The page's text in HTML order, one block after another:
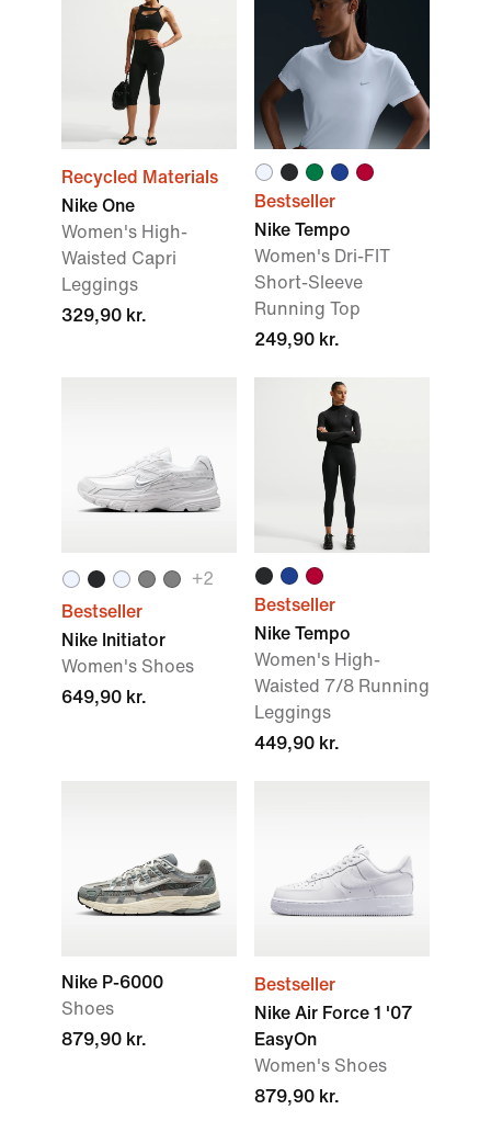
Recycled Materials
Nike One
Women's High-
Waisted Capri
Leggings
329,90 kr.
Bestseller
Nike Tempo
Women's Dri-FIT
Short-Sleeve
Running Top
249,90 kr.
+2
Bestseller
Nike Initiator
Women's Shoes
649,90 kr.
Bestseller
Nike Tempo
Women's High-
Waisted 7/8 Running
Leggings
449,90 kr.
Nike P-6000
Shoes
879,90 kr.
Bestseller
Nike Air Force 1 '07
EasyOn
Women's Shoes
879,90 kr.